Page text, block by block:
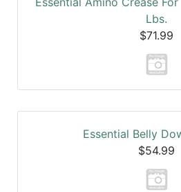
Lbs.
$71.99
Essential Belly
$54.99